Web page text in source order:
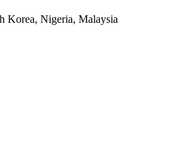
Korea, Nigeria, Malaysia